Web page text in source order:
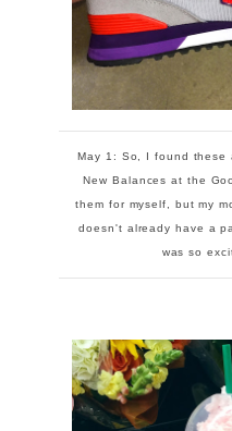
May 1: So, I found these
New Balances at the
them for myself, but my
doesn't already have a
was so